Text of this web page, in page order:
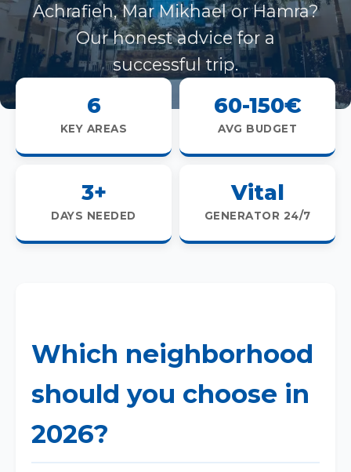
Achrafieh, Mar Mikhael or Hamra?
Our honest advice for a
successful trip.
6
KEY AREAS
60-150€
AVG BUDGET
3+
DAYS NEEDED
Vital
GENERATOR 24/7
Which neighborhood
should you choose in
2026?